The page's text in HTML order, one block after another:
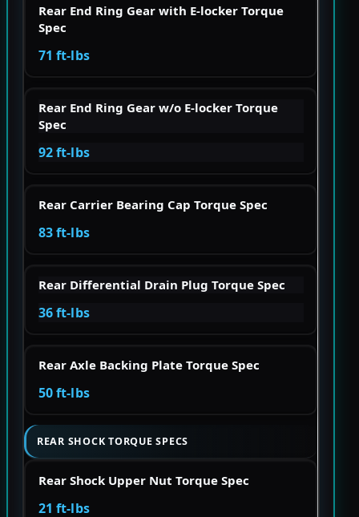
Rear End Ring Gear with E-locker Torque
Spec
71 ft-lbs
Rear End Ring Gear w/o E-locker Torque
Spec
92 ft-lbs
Rear Carrier Bearing Cap Torque Spec
83 ft-lbs
Rear Differential Drain Plug Torque Spec
36 ft-lbs
Rear Axle Backing Plate Torque Spec
50 ft-lbs
REAR SHOCK TORQUE SPECS
Rear Shock Upper Nut Torque Spec
21 ft-lbs